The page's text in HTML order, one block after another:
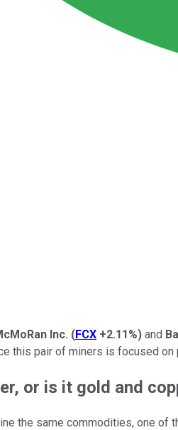
Inc. (FCX +2.11%) and
this pair of miners is focused
or is it gold and
the same commodities, one